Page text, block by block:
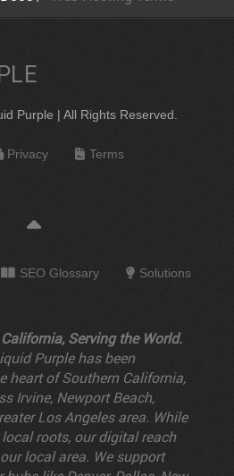
Purple | All Rights Reserved.
Privacy
Terms
SEO Glossary Solutions
Serving the World.
Purple has been
heart of Southern California,
Irvine, Newport Beach,
Los Angeles area. While
roots, our digital reach
local area. We support